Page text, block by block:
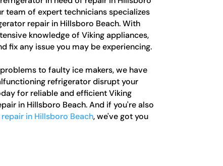
team of expert technicians specializes
repair in Hillsboro Beach. With
knowledge of Viking appliances,
fix any issue you may be experiencing.
to faulty ice makers, we have
refrigerator disrupt your
for reliable and efficient Viking
in Hillsboro Beach. And if you're also
in Hillsboro Beach, we've got you